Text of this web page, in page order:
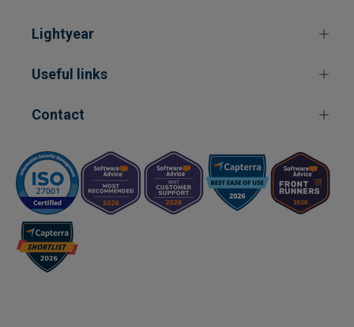
Lightyear
Useful links
Contact